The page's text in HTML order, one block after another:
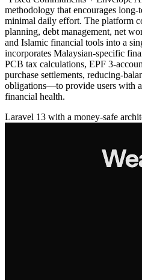
methodology that encourages
minimal daily effort. The platform
planning, debt management, net
and Islamic financial tools into a
incorporates Malaysian-specific
PCB tax calculations, EPF 3-
purchase settlements, reducing-
obligations—to provide users with
financial health.
Laravel 13 with a money-safe